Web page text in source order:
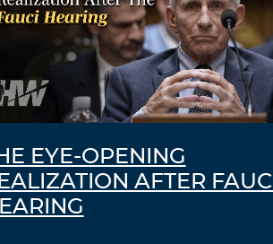
EYE-OPENING
AFTER FAUCI